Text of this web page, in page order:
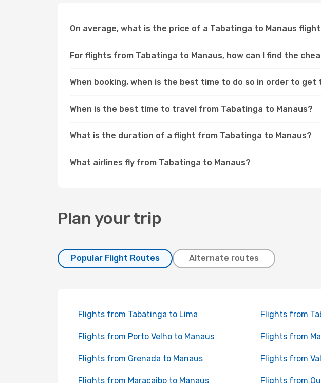
On average, what is the price of a Tabatinga to Manaus
For flights from Tabatinga to Manaus, how can I find the
When booking, when is the best time to do so in order to
When is the best time to travel from Tabatinga to Manaus?
What is the duration of a flight from Tabatinga to Manaus?
What airlines fly from Tabatinga to Manaus?
Plan your trip
Popular Flight Routes Alternate routes
Flights from Tabatinga to Lima Flights from
Flights from Porto Velho to Manaus Flights from
Flights from Grenada to Manaus Flights from
Flights from Maracaibo to Manaus Flights from